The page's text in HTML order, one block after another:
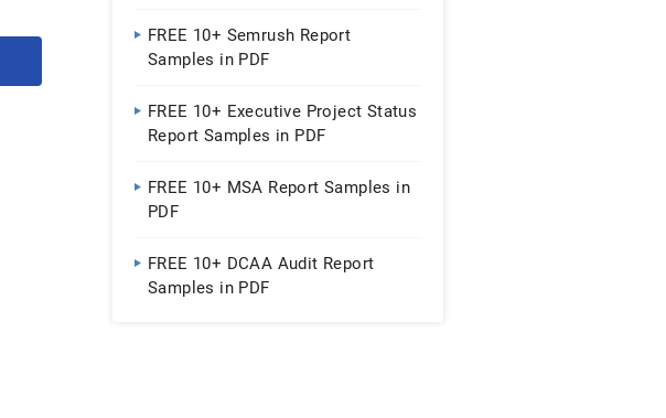
FREE 10+ Semrush Report
Samples in PDF
FREE 10+ Executive Project Status
Report Samples in PDF
FREE 10+ MSA Report Samples in
PDF
FREE 10+ DCAA Audit Report
Samples in PDF